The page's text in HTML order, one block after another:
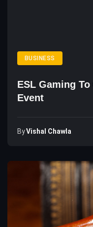
BUSINESS
ESL Gaming
Event
ByVishal Chawla